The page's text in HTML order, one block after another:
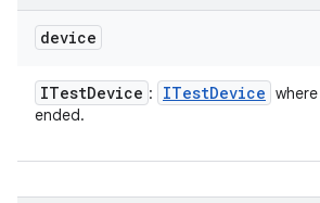
device
ITestDevice : ITestDevice
ended.